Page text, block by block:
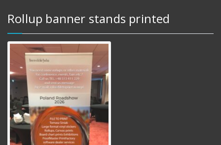
Rollup banner stands printed